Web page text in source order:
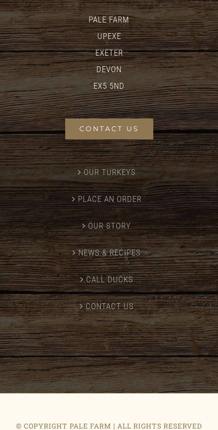
PALE FARM
UPEXE
EXETER
DEVON
EX5 5ND
CONTACT US
OUR TURKEYS
PLACE AN ORDER
OUR STORY
NEWS & RECIPES
CALL DUCKS
CONTACT US
© COPYRIGHT PALE FARM | ALL RIGHTS RESERVED